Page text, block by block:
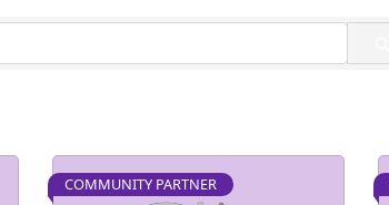
COMMUNITY PARTNER